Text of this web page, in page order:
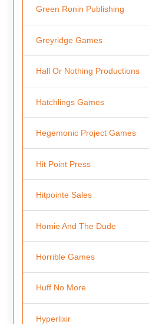
Green Ronin Publishing
Greyridge Games
Hall Or Nothing Productions
Hatchlings Games
Hegemonic Project Games
Hit Point Press
Hitpointe Sales
Homie And The Dude
Horrible Games
Huff No More
Hyperlixir